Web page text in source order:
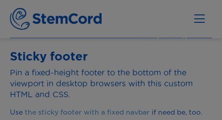
Sticky footer
Pin a fixed-height footer to the bottom of the
viewport in desktop browsers with this custom
HTML and CSS.
Use the sticky footer with a fixed navbar if need be, too.